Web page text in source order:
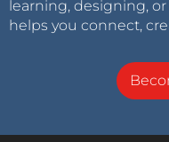
learning, designing,
helps you connect,